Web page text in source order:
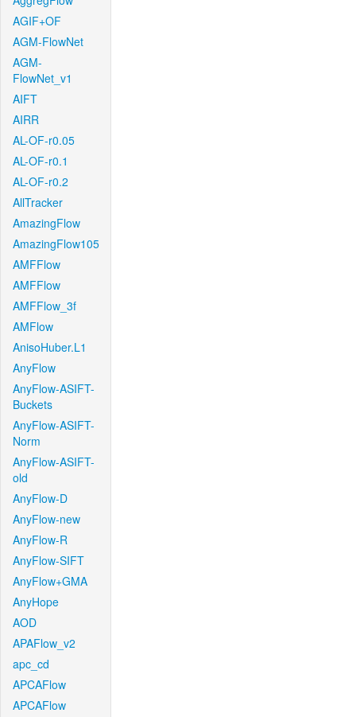
AGIF+OF
AGM-FlowNet
AGM-
FlowNet_v1
AIFT
AIRR
AL-OF-r0.05
AL-OF-r0.1
AL-OF-r0.2
AllTracker
AmazingFlow
AmazingFlow105
AMFFlow
AMFFlow
AMFFlow_3f
AMFlow
AnisoHuber.L1
AnyFlow
AnyFlow-ASIFT-
Buckets
AnyFlow-ASIFT-
Norm
AnyFlow-ASIFT-
old
AnyFlow-D
AnyFlow-new
AnyFlow-R
AnyFlow-SIFT
AnyFlow+GMA
AnyHope
AOD
APAFlow_v2
apc_cd
APCAFlow
APCAFlow